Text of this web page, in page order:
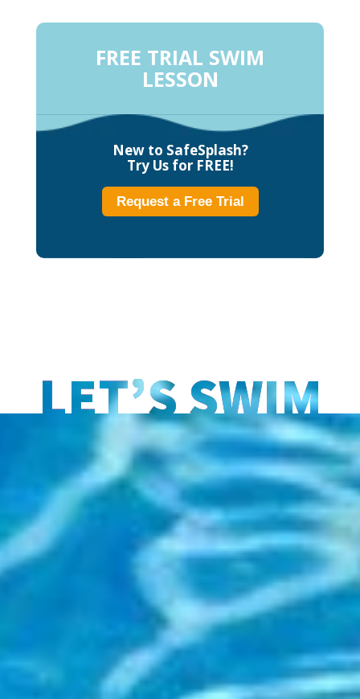
FREE TRIAL SWIM
LESSON
New to SafeSplash?
Try Us for FREE!
Request a Free Trial
LET’S SWIM